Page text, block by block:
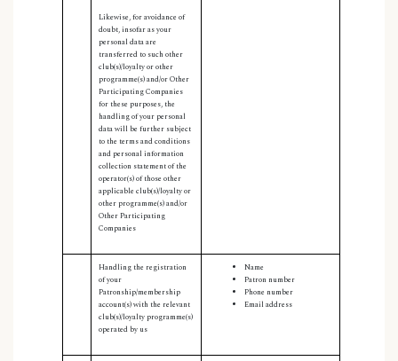
Likewise, for avoidance of
doubt, insofar as your
personal data are
transferred to such other
club(s)/loyalty or other
programme(s) and/or Other
Participating Companies
for these purposes, the
handling of your personal
data will be further subject
to the terms and conditions
and personal information
collection statement of the
operator(s) of those other
applicable club(s)/loyalty or
other programme(s) and/or
Other Participating
Companies
Handling the registration
of your
Patronship/membership
account(s) with the relevant
club(s)/loyalty programme(s)
operated by us
Name
Patron number
Phone number
Email address